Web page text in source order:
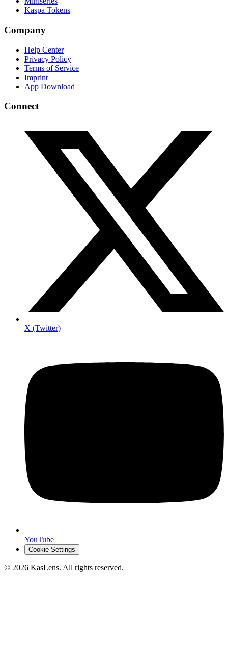
Kaspa Tokens
Company
Help Center
Privacy Policy
Terms of Service
Imprint
App Download
Connect
X (Twitter)
YouTube
Cookie Settings
© 2026 KasLens. All rights reserved.